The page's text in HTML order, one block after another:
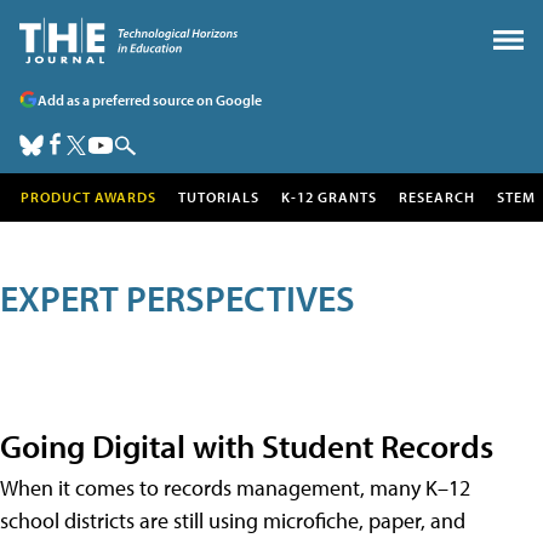
Add as a preferred source on Google
PRODUCT AWARDS TUTORIALS K-12 GRANTS RESEARCH STEM
EXPERT PERSPECTIVES
Going Digital with Student Records
When it comes to records management, many K–12
school districts are still using microfiche, paper, and